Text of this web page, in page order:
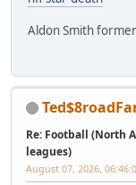
Aldon Smith
Re: Football (North
leagues)
August 07, 2026,